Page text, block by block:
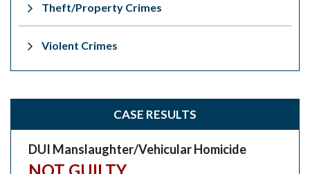
Theft/Property Crimes
Violent Crimes
CASE RESULTS
DUI Manslaughter/Vehicular Homicide